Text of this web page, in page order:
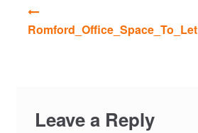
navigation
Romford_Office_Space_To_Let
Leave a Reply